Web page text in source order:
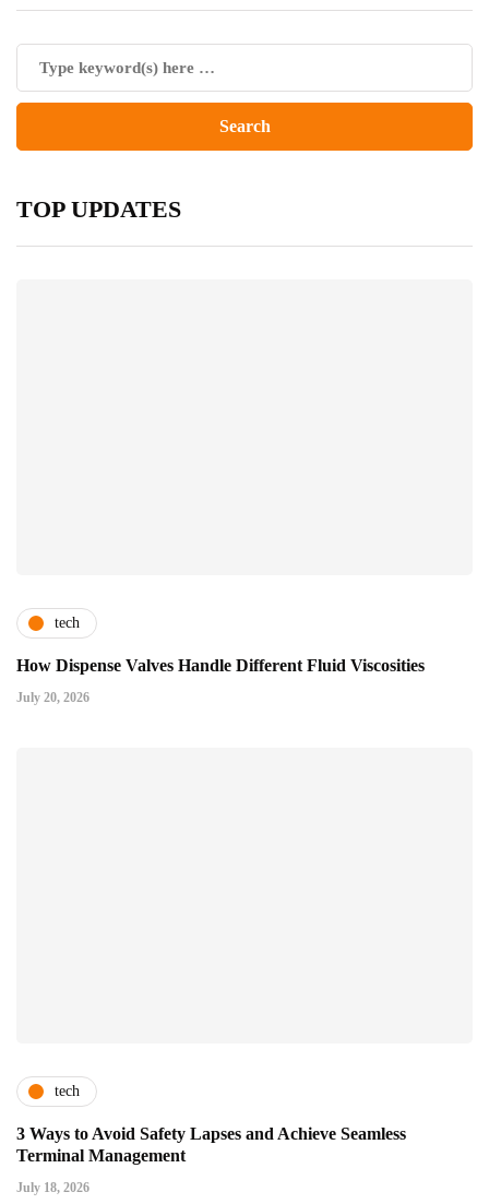
TOP UPDATES
tech
How Dispense Valves Handle Different Fluid Viscosities
July 20, 2026
tech
3 Ways to Avoid Safety Lapses and Achieve Seamless
Terminal Management
July 18, 2026